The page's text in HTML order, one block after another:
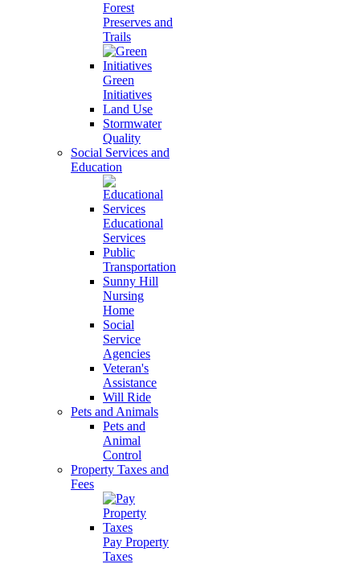
Forest
Preserves and
Trails
Green
Initiatives
Land Use
Stormwater
Quality
Social Services and
Education
Educational
Services
Public
Transportation
Sunny Hill
Nursing
Home
Social
Service
Agencies
Veteran's
Assistance
Will Ride
Pets and Animals
Pets and
Animal
Control
Property Taxes and
Fees
Pay Property
Taxes